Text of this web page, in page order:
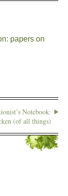
papers on
Notebook:
(of all things)